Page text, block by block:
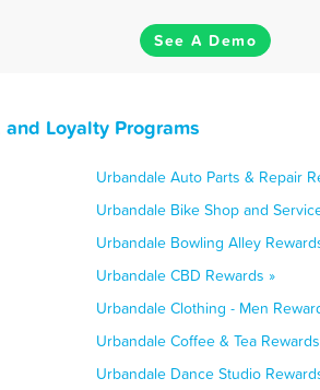
See A Demo
Loyalty Programs
Urbandale Auto Parts & Repair
Urbandale Bike Shop and
Urbandale Bowling Alley
Urbandale CBD Rewards »
Urbandale Clothing - Men
Urbandale Coffee & Tea
Urbandale Dance Studio